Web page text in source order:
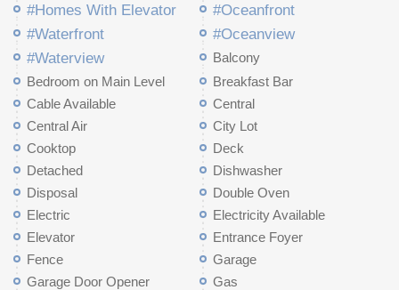
#Homes With Elevator
#Oceanfront
#Waterfront
#Oceanview
#Waterview
Balcony
Bedroom on Main Level
Breakfast Bar
Cable Available
Central
Central Air
City Lot
Cooktop
Deck
Detached
Dishwasher
Disposal
Double Oven
Electric
Electricity Available
Elevator
Entrance Foyer
Fence
Garage
Garage Door Opener
Gas